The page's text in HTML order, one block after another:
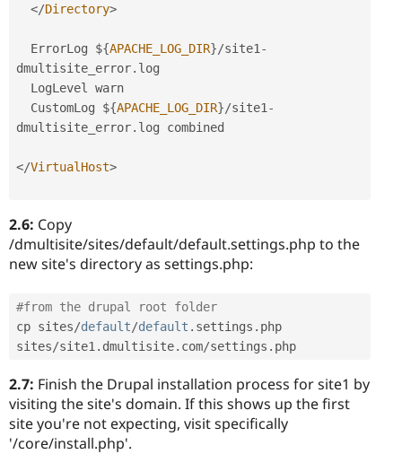
</Directory>
  ErrorLog $
{APACHE_LOG_DIR}/site1 -
dmultisite_error. log
  CustomLog $
{APACHE_LOG_DIR}/site1 -
dmultisite_error. log combined
</VirtualHost>
2.6: Copy
/dmultisite/sites/default/default.settings.php to the
new site's directory as settings.php:
#from the drupal root folder
cp sites/default/default . settings . php
sites/site1 . dmultisite. com/settings . php
2.7: Finish the Drupal installation process for site1 by
visiting the site's domain. If this shows up the first
site you're not expecting, visit specifically
'/core/install.php'.